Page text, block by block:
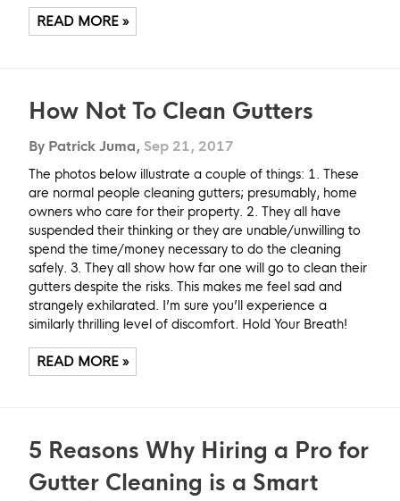
READ MORE »
How Not To Clean Gutters
By Patrick Juma, Sep 21, 2017
The photos below illustrate a couple of things: 1. These
are normal people cleaning gutters; presumably, home
owners who care for their property. 2. They all have
suspended their thinking or they are unable/unwilling to
spend the time/money necessary to do the cleaning
safely. 3. They all show how far one will go to clean their
gutters despite the risks. This makes me feel sad and
strangely exhilarated. I’m sure you’ll experience a
similarly thrilling level of discomfort. Hold Your Breath!
READ MORE »
5 Reasons Why Hiring a Pro for
Gutter Cleaning is a Smart